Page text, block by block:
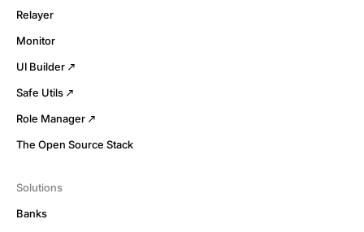
Relayer
Monitor
UI Builder
Safe Utils
Role Manager
The Open Source Stack
Solutions
Banks